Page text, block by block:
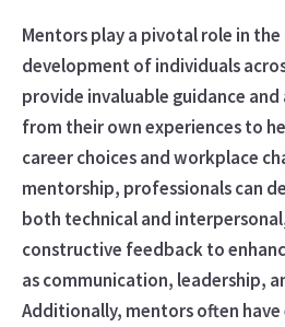
Mentors play a pivotal role in
development of individuals
provide invaluable guidance
from their own experiences to
career choices and workplace
mentorship, professionals can
both technical and
constructive feedback to
as communication, leadership,
Additionally, mentors often